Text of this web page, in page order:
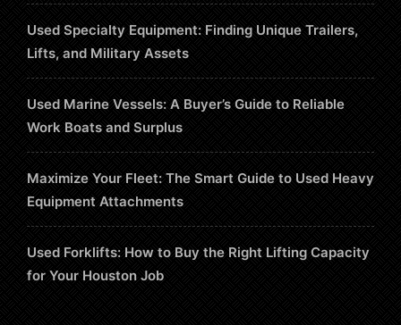
Used Specialty Equipment: Finding Unique Trailers,
Lifts, and Military Assets
Used Marine Vessels: A Buyer’s Guide to Reliable
Work Boats and Surplus
Maximize Your Fleet: The Smart Guide to Used Heavy
Equipment Attachments
Used Forklifts: How to Buy the Right Lifting Capacity
for Your Houston Job